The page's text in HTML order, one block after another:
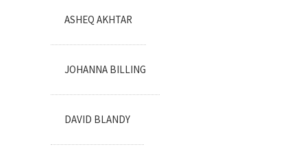
ASHEQ AKHTAR
JOHANNA BILLING
DAVID BLANDY